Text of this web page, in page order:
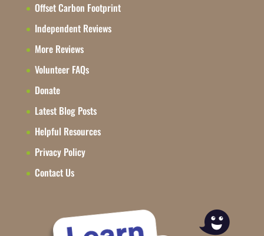
Offset Carbon Footprint
Independent Reviews
More Reviews
Volunteer FAQs
Donate
Latest Blog Posts
Helpful Resources
Privacy Policy
Contact Us